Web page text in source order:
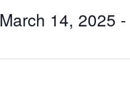
March 14, 2025 -